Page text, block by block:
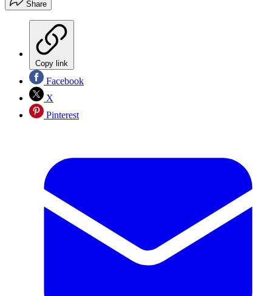
Share
Copy link
Facebook
X
Pinterest